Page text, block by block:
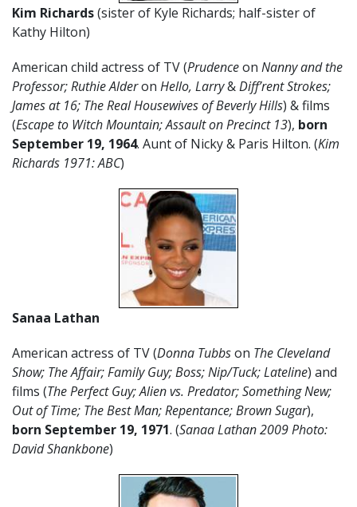
Kim Richards(sister of Kyle Richards; half-sister of
Kathy Hilton)
American child actress of TV (Prudenceon Nanny and the
Professor; Ruthie Alderon Hello, Larry&Diff’rent Strokes;
James at 16; The Real Housewives of Beverly Hills) & films
(Escape to Witch Mountain; Assault on Precinct 13), born
September 19, 1964. Aunt of Nicky & Paris Hilton. (Kim
Richards 1971: ABC)
Sanaa Lathan
American actress of TV (Donna Tubbson The Cleveland
Show; The Affair; Family Guy; Boss; Nip/Tuck; Lateline) and
films (The Perfect Guy; Alien vs. Predator; Something New;
Out of Time; The Best Man; Repentance; Brown Sugar),
born September 19, 1971. (Sanaa Lathan 2009 Photo:
David Shankbone)